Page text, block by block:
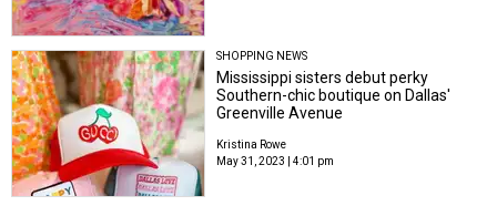
SHOPPING NEWS
Mississippi sisters debut perky
Southern-chic boutique on Dallas'
Greenville Avenue
Kristina Rowe
May 31, 2023 | 4:01 pm